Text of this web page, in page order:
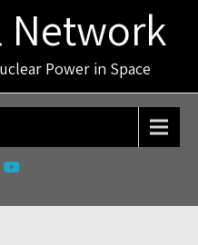
Network
Power in Space